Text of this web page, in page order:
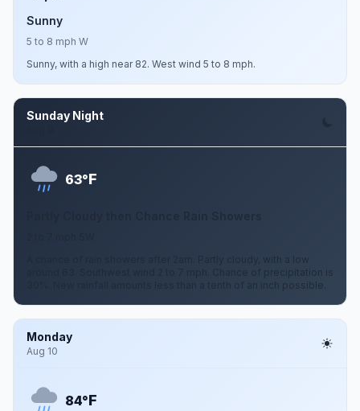
Sunny
5 to 8 mph W
Sunny, with a high near 82. West wind 5 to 8 mph.
Sunday Night
63°F
A chance of rain showers after 2am. Partly cloudy, with a low
around 63. Southwest wind 2 to 7 mph. Chance of precipitation is
30%. New rainfall amounts less than a tenth of an inch possible.
Monday
Aug 10
84°F